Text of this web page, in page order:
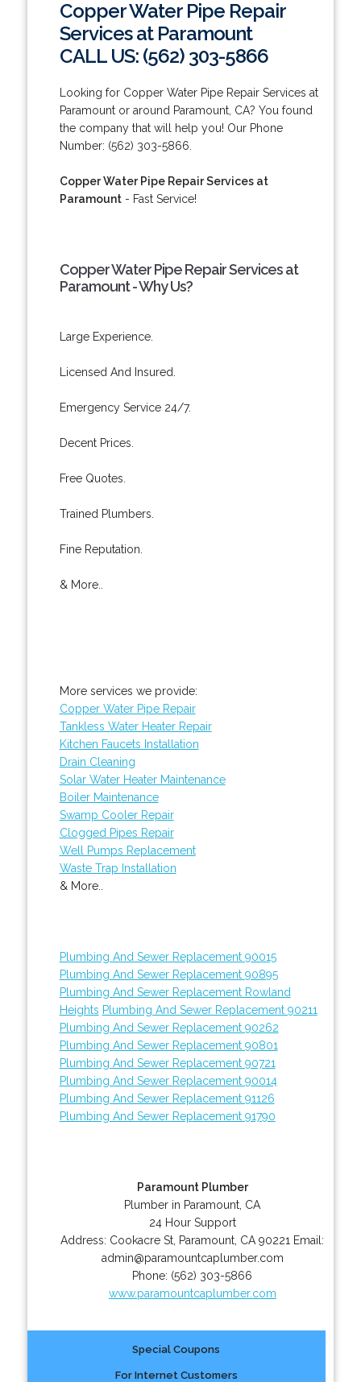
Copper Water Pipe Repair
Services at Paramount
CALL US: (562) 303-5866
Looking for Copper Water Pipe Repair Services at
Paramount or around Paramount, CA? You found
the company that will help you! Our Phone
Number: (562) 303-5866.
Copper Water Pipe Repair Services at
Paramount- Fast Service!
Copper Water Pipe Repair Services at
Paramount - Why Us?
Large Experience.
Licensed And Insured.
Emergency Service 24/7.
Decent Prices.
Free Quotes.
Trained Plumbers.
Fine Reputation.
& More..
More services we provide:
Copper Water Pipe Repair
Tankless Water Heater Repair
Kitchen Faucets Installation
Drain Cleaning
Solar Water Heater Maintenance
Boiler Maintenance
Swamp Cooler Repair
Clogged Pipes Repair
Well Pumps Replacement
Waste Trap Installation
& More..
Plumbing And Sewer Replacement 90015
Plumbing And Sewer Replacement 90895
Plumbing And Sewer Replacement Rowland
Heights Plumbing And Sewer Replacement 90211
Plumbing And Sewer Replacement 90262
Plumbing And Sewer Replacement 90801
Plumbing And Sewer Replacement 90721
Plumbing And Sewer Replacement 90014
Plumbing And Sewer Replacement 91126
Plumbing And Sewer Replacement 91790
Paramount Plumber
Plumber in Paramount, CA
24 Hour Support
Address: Cookacre St Paramount CA 90221 Email:
admin@paramountcaplumber.com
Phone: (562) 303-5866
www.paramountcaplumber.com
Special Coupons
For Internet Customers